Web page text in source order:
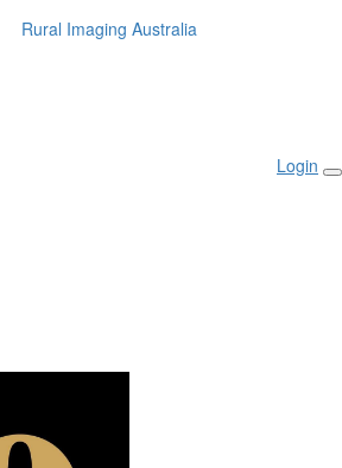
Rural Imaging Australia
Login